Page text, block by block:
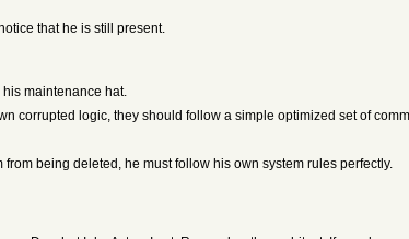
that he is still present.
maintenance hat.
corrupted logic, they should follow a simple optimized set of
being deleted, he must follow his own system rules perfectly.